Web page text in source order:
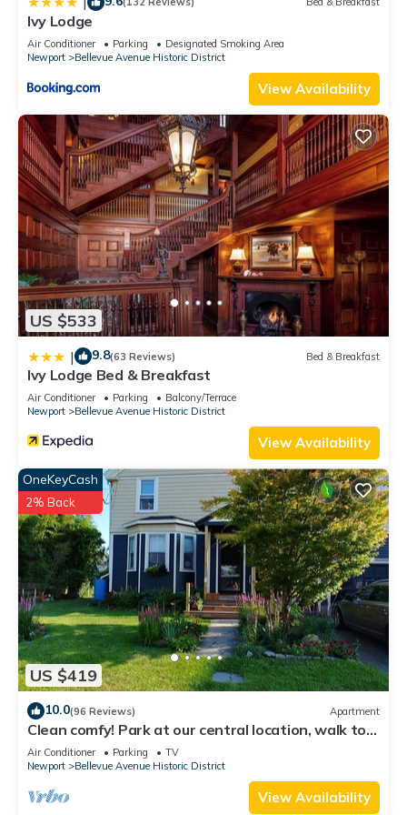
Ivy Lodge
Air Conditioner Parking
Designated Smoking Area
Newport
Bellevue Avenue Historic District
View Availability
US $533
| 9.8(63 Reviews) Bed & Breakfast
Ivy Lodge Bed & Breakfast
Air Conditioner Parking
Balcony/Terrace
Newport
Bellevue Avenue Historic District
View Availability
US $419
OneKeyCash
2% Back
10.0(96 Reviews) Apartment
Clean comfy! Park at our central location, walk to
attractions, harbor, dining.
Air Conditioner Parking
TV
Newport
Bellevue Avenue Historic District
View Availability